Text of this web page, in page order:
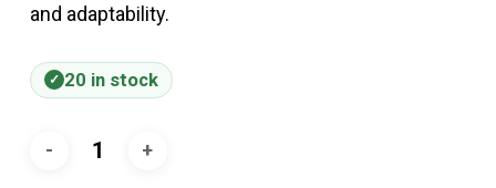
and adaptability.
20 in stock